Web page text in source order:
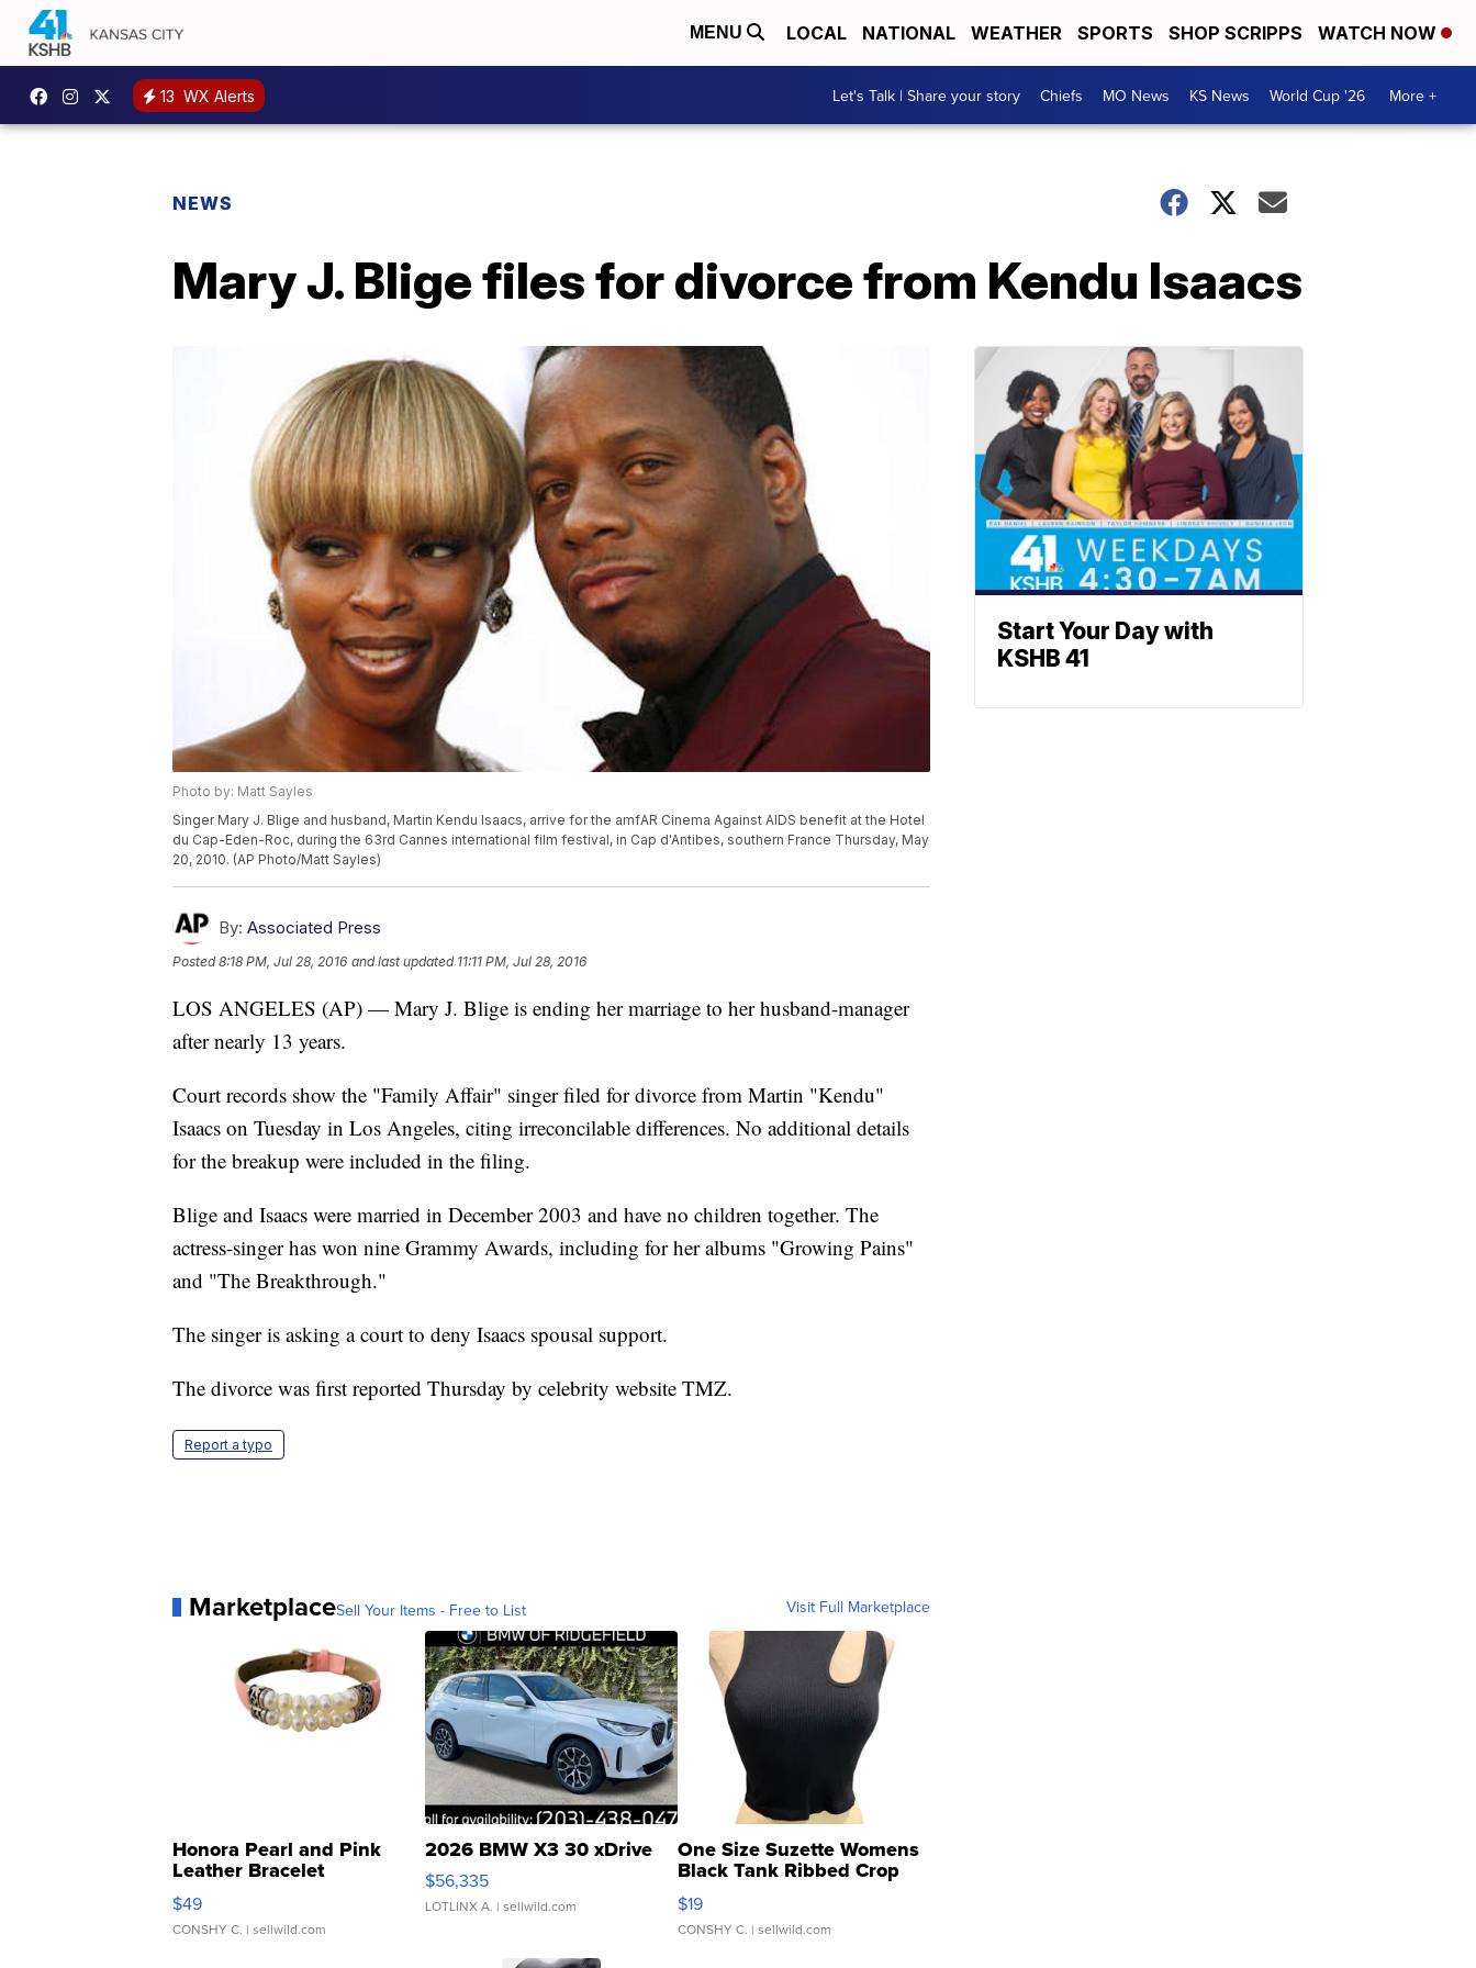
MENU LOCAL NATIONAL WEATHER SPORTS SHOP SCRIPPS WATCH NOW
13 WX Alerts Let's Talk | Share your story Chiefs MO News KS News World Cup '26 More +
NEWS
Mary J. Blige files for divorce from Kendu Isaacs
Photo by: Matt Sayles
Singer Mary J. Blige and husband, Martin Kendu Isaacs, arrive for the amfAR Cinema Against AIDS benefit at the Hotel
du Cap-Eden-Roc, during the 63rd Cannes international film festival, in Cap d'Antibes, southern France Thursday, May
20, 2010. (AP Photo/Matt Sayles)
By: Associated Press
Posted8:18 PM, Jul 28, 2016 and last updated 11:11 PM, Jul 28, 2016
LOS ANGELES (AP) — Mary J. Blige is ending her marriage to her husband-manager
after nearly 13 years.
Court records show the "Family Affair" singer filed for divorce from Martin "Kendu"
Isaacs on Tuesday in Los Angeles, citing irreconcilable differences. No additional details
for the breakup were included in the filing.
Blige and Isaacs were married in December 2003 and have no children together. The
actress-singer has won nine Grammy Awards, including for her albums "Growing Pains"
and "The Breakthrough."
The singer is asking a court to deny Isaacs spousal support.
The divorce was first reported Thursday by celebrity website TMZ.
Report a typo
MarketplaceSell Your Items - Free to List Visit Full Marketplace
Honora Pearl and Pink
Leather Bracelet
Adjustable Buckle Clo...
$49
CONSHY C. | sellwild.com
2026 BMW X3 30 xDrive
$56,335
LOTLINX A. | sellwild.com
One Size Suzette Womens
Black Tank Ribbed Crop
Asymmetrical ...
$19
CONSHY C. | sellwild.com
Start Your Day with
KSHB 41